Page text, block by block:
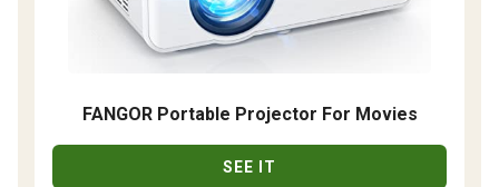
FANGOR Portable Projector For Movies
SEE IT